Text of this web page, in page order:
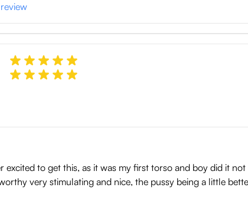
2022
excited to get this, as it was my first torso and boy did it
very stimulating and nice, the pussy being a little